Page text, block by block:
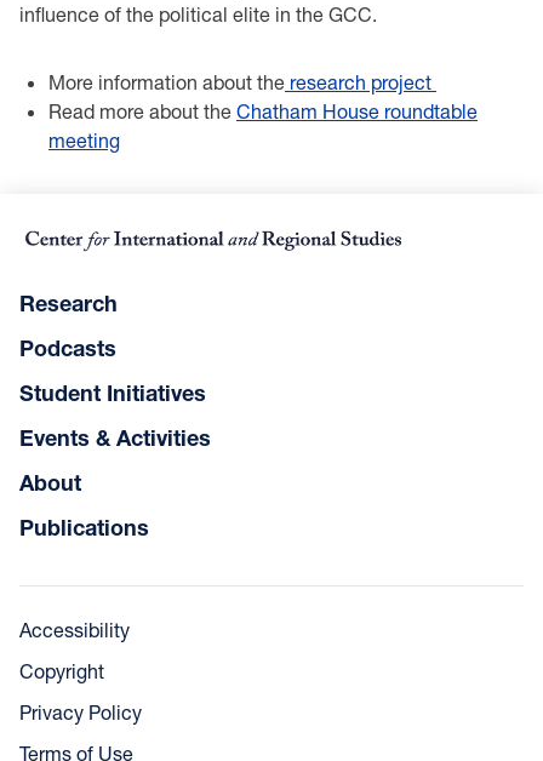
influence of the political elite in the GCC.
More information about the research project
Read more about the Chatham House roundtable
meeting
Research
Podcasts
Student Initiatives
Events & Activities
About
Publications
Accessibility
Copyright
Privacy Policy
Terms of Use